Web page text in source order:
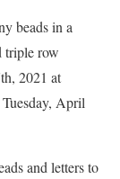
beads in a
triple row
2021 at
April
and letters to